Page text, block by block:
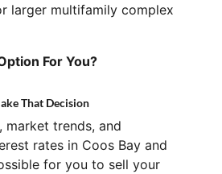
larger multifamily complex
For You?
That Decision
market trends, and
rates in Coos Bay and
for you to sell your